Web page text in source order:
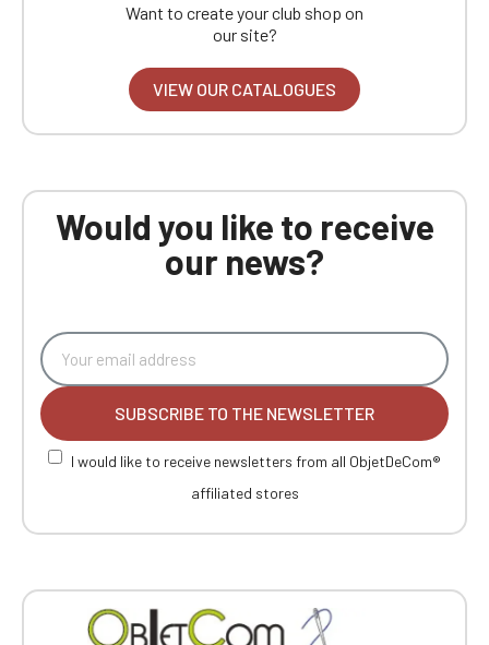
Want to create your club shop on
our site?
VIEW OUR CATALOGUES
Would you like to receive
our news?
SUBSCRIBE TO THE NEWSLETTER
I would like to receive newsletters from all ObjetDeCom®
affiliated stores